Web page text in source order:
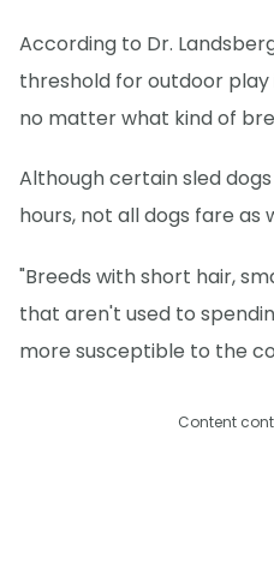
According to Dr.
threshold for outdoor play
no matter what kind of
Although certain sled
hours, not all dogs fare as
"Breeds with short hair,
that aren't used to
more susceptible to the
Content